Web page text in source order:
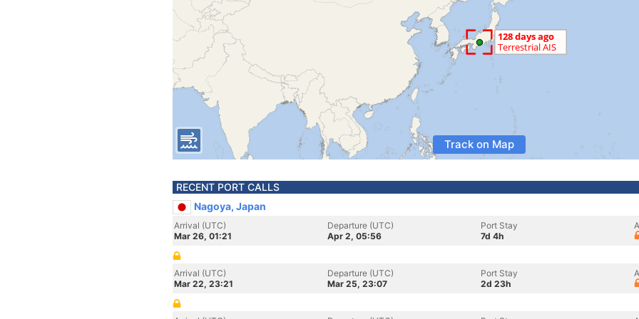
Track on Map
RECENT PORT CALLS
Nagoya, Japan
Arrival (UTC)
Mar 26, 01:21
Departure (UTC)
Apr 2, 05:56
Port Stay
7d 4h
Arrival (UTC)
Mar 22, 23:21
Departure (UTC)
Mar 25, 23:07
Port Stay
2d 23h